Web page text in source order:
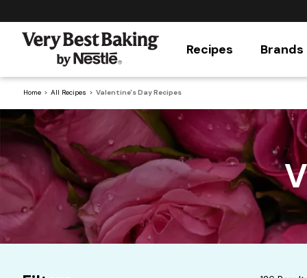
Recipes Brands
Home All Recipes Valentine's Day Recipes